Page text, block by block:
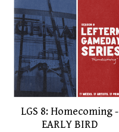
LGS 8: Homecoming -
EARLY BIRD